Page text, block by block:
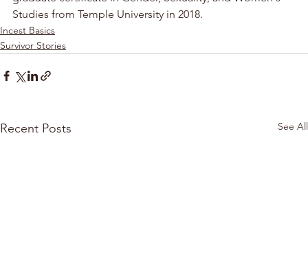
Studies from Temple University in 2018.
Incest Basics
Survivor Stories
Recent Posts See All